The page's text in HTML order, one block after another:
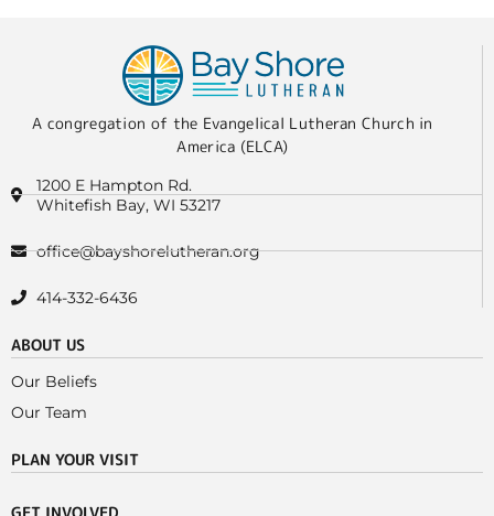
A congregation of the Evangelical Lutheran Church in
America (ELCA)
1200 E Hampton Rd.
Whitefish Bay, WI 53217
office@bayshorelutheran.org
414-332-6436
ABOUT US
Our Beliefs
Our Team
PLAN YOUR VISIT